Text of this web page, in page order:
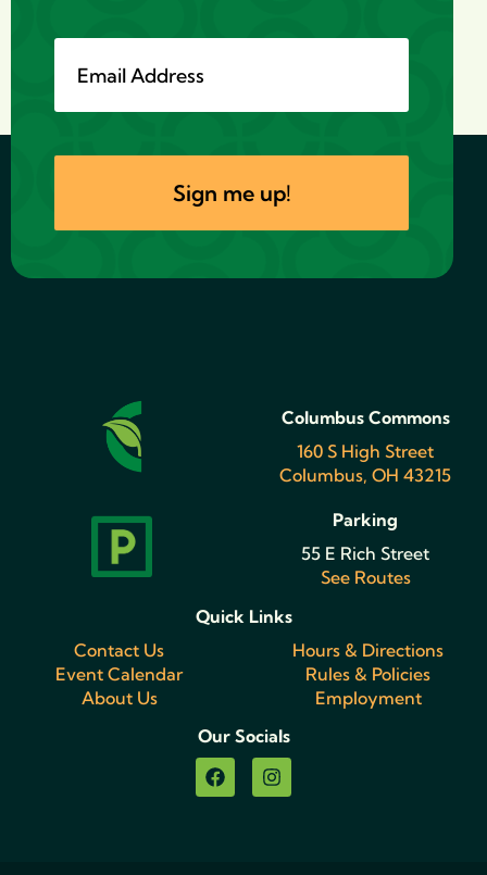
Columbus Commons
160 S High Street
Columbus, OH 43215
Parking
55 E Rich Street
See Routes
Quick Links
Contact Us
Event Calendar
About Us
Hours & Directions
Rules & Policies
Employment
Our Socials